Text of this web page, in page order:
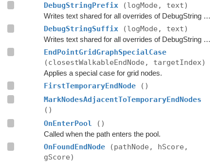
DebugStringPrefix (logMode, text)
Writes text shared for all overrides of DebugString to the string builder.
DebugStringSuffix (logMode, text)
Writes text shared for all overrides of DebugString to the string builder.
EndPointGridGraphSpecialCase
(closestWalkableEndNode, targetIndex)
Applies a special case for grid nodes.
FirstTemporaryEndNode
()
MarkNodesAdjacentToTemporaryEndNodes
()
OnEnterPool
()
Called when the path enters the pool.
OnFoundEndNode
(pathNode, hScore,
gScore)